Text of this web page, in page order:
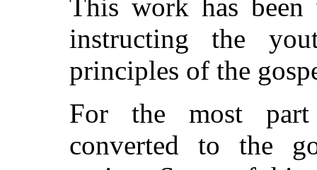
This work has
instructing the
principles of the
For the most
converted to the